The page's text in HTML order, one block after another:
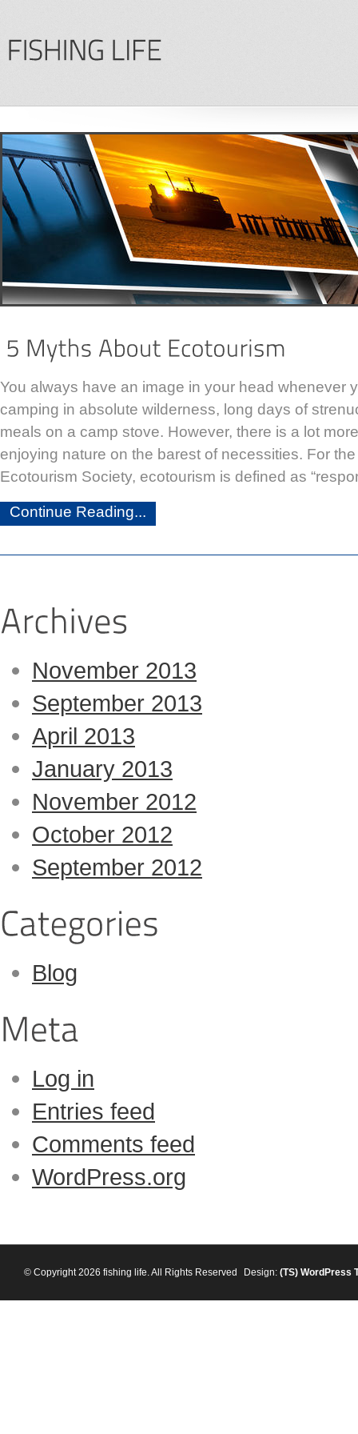
You always have an image in your head whenever
camping in absolute wilderness, long days of
meals on a camp stove. However, there is a lot
enjoying nature on the barest of necessities. For
Ecotourism Society, ecotourism is defined as
Continue Reading...
November 2013
September 2013
April 2013
January 2013
November 2012
October 2012
September 2012
Blog
Log in
Entries feed
Comments feed
WordPress.org
© Copyright 2026 fishing life. All Rights Reserved Design: (TS) WordPress